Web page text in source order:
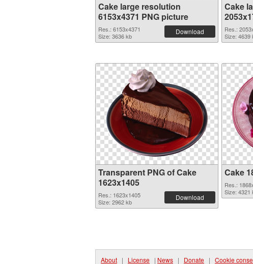
Cake large resolution
6153x4371 PNG picture
Res.: 6153x4371
Size: 3636 kb
Download
Cake
Res.:
Size: 4639
Transparent PNG of Cake
1623x1405
Res.: 1623x1405
Size: 2962 kb
Download
Cake
Res.:
Size: 4321
About | License | News | Donate | Cookie